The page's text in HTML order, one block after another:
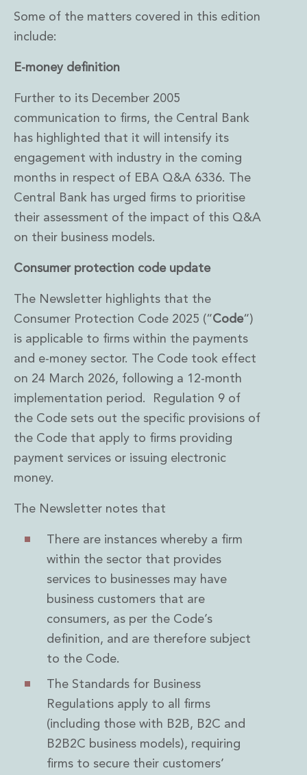
Some of the matters covered in this edition
include:
E-money definition
Further to its December 2005
communication to firms, the Central Bank
has highlighted that it will intensify its
engagement with industry in the coming
months in respect of EBA Q&A 6336. The
Central Bank has urged firms to prioritise
their assessment of the impact of this Q&A
on their business models.
Consumer protection code update
The Newsletter highlights that the
Consumer Protection Code 2025 (“Code“)
is applicable to firms within the payments
and e-money sector. The Code took effect
on 24 March 2026, following a 12-month
implementation period. Regulation 9 of
the Code sets out the specific provisions of
the Code that apply to firms providing
payment services or issuing electronic
money.
The Newsletter notes that
There are instances whereby a firm
within the sector that provides
services to businesses may have
business customers that are
consumers, as per the Code’s
definition, and are therefore subject
to the Code.
The Standards for Business
Regulations apply to all firms
(including those with B2B, B2C and
B2B2C business models), requiring
firms to secure their customers’